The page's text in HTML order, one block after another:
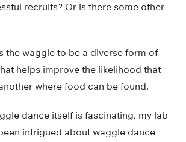
recruits? Or is there some other
the waggle to be a diverse form of
helps improve the likelihood that
where food can be found.
dance itself is fascinating, my lab
intrigued about waggle dance